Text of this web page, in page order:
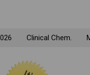
Clinical Chem.